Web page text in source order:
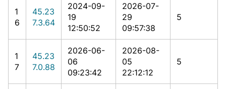
1
6
45.23
7.3.64
2024-09-
19
12:50:52
2026-07-
29
09:57:38
5
1
7
45.23
7.0.88
2026-06-
06
09:23:42
2026-08-
05
22:12:12
5